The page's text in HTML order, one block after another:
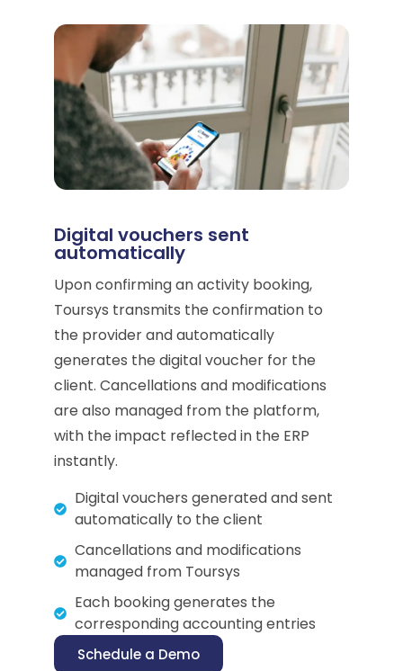
Digital vouchers sent
automatically
Upon confirming an activity booking,
Toursys transmits the confirmation to
the provider and automatically
generates the digital voucher for the
client. Cancellations and modifications
are also managed from the platform,
with the impact reflected in the ERP
instantly.
Digital vouchers generated and sent
automatically to the client
Cancellations and modifications
managed from Toursys
Each booking generates the
corresponding accounting entries
Schedule a Demo